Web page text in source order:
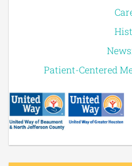
Patient-Centered